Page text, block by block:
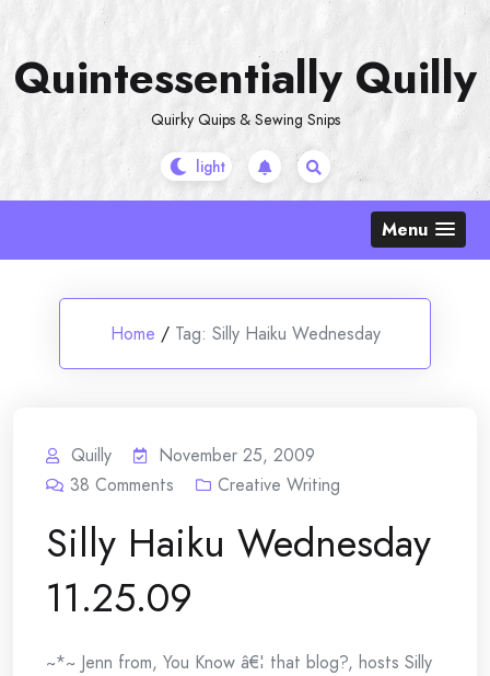
content
Quintessentially Quilly
Quirky Quips & Sewing Snips
Menu
Home / Tag: Silly Haiku Wednesday
Quilly
November 25, 2009
38 Comments Creative Writing
Silly Haiku Wednesday
11.25.09
~*~ Jenn from, You Know â€¦ that blog?, hosts Silly